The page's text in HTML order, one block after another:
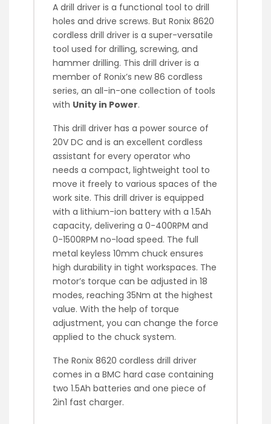
A drill driver is a functional tool to drill
holes and drive screws. But Ronix 8620
cordless drill driver is a super-versatile
tool used for drilling, screwing, and
hammer drilling. This drill driver is a
member of Ronix’s new 86 cordless
series, an all-in-one collection of tools
with Unity in Power.
This drill driver has a power source of
20V DC and is an excellent cordless
assistant for every operator who
needs a compact, lightweight tool to
move it freely to various spaces of the
work site. This drill driver is equipped
with a lithium-ion battery with a 1.5Ah
capacity, delivering a 0-400RPM and
0-1500RPM no-load speed. The full
metal keyless 10mm chuck ensures
high durability in tight workspaces. The
motor’s torque can be adjusted in 18
modes, reaching 35Nm at the highest
value. With the help of torque
adjustment, you can change the force
applied to the chuck system.
The Ronix 8620 cordless drill driver
comes in a BMC hard case containing
two 1.5Ah batteries and one piece of
2in1 fast charger.